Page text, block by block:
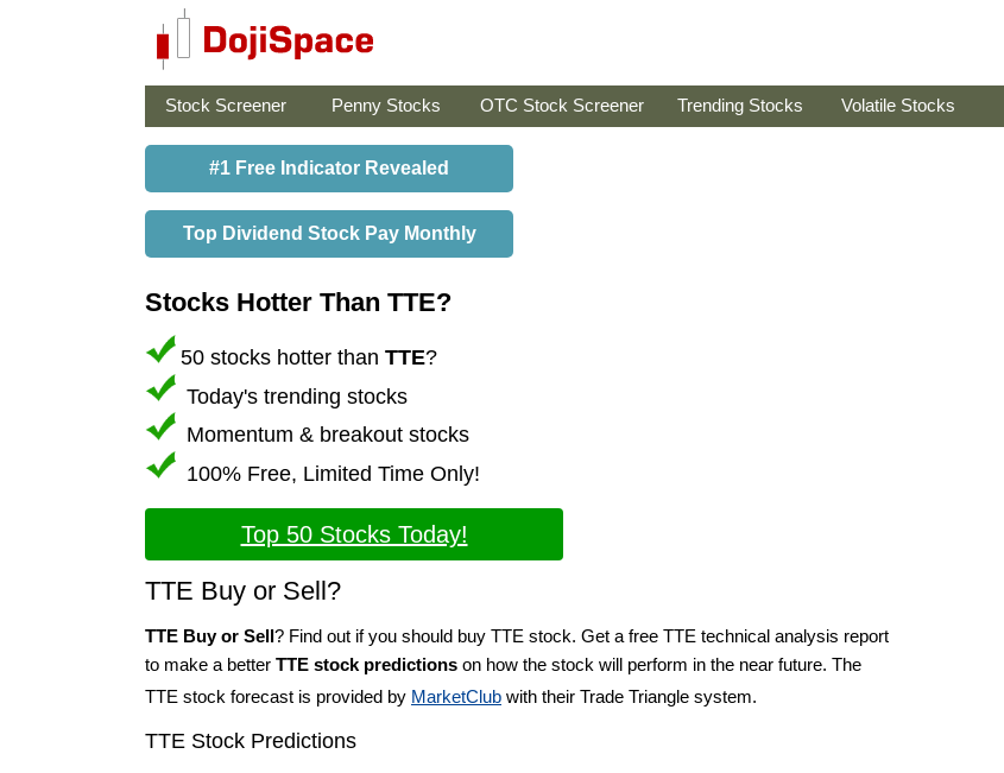
Stock Screener Penny Stocks OTC Stock Screener Trending Stocks Volatile Stocks
#1 Free Indicator Revealed
Top Dividend Stock Pay Monthly
Stocks Hotter Than TTE?
50 stocks hotter than TTE?
Today's trending stocks
Momentum & breakout stocks
100% Free, Limited Time Only!
Top 50 Stocks Today!
TTE Buy or Sell?
TTE Buy or Sell? Find out if you should buy TTE stock. Get a free TTE technical analysis report
to make a better TTE stock predictions on how the stock will perform in the near future. The
TTE stock forecast is provided by MarketClub with their Trade Triangle system.
TTE Stock Predictions